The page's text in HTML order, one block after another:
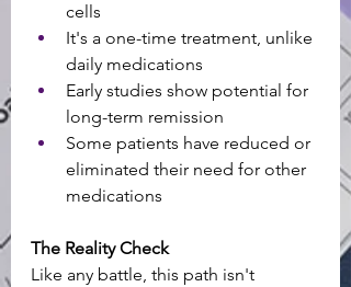
cells
It's a one-time treatment, unlike
daily medications
Early studies show potential for
long-term remission
Some patients have reduced or
eliminated their need for other
medications
The Reality Check
Like any battle, this path isn't